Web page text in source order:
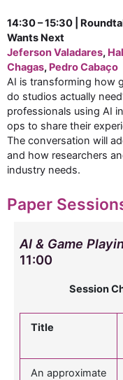
14:30 – 15:30 |
Wants Next
Jeferson Valadares,
Chagas, Pedro Cabaço
AI is transforming how
do studios actually
professionals using AI
ops to share their
The conversation will
and how researchers
industry needs.
Paper
AI & Game
11:00
Session
Title
An approximate